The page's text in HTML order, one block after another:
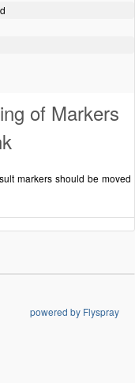
of Markers
markers should be moved
powered by Flyspray